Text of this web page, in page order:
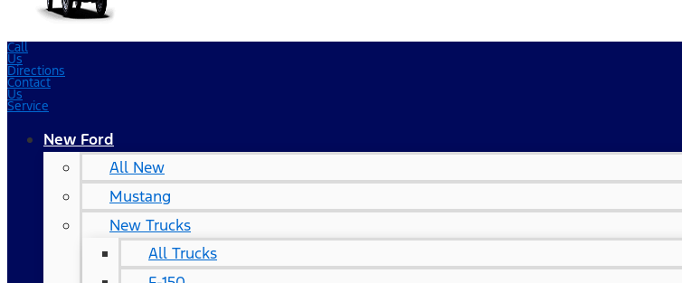
Call
Us
Directions
Contact
Us
Service
New Ford
All New
Mustang
New Trucks
All Trucks